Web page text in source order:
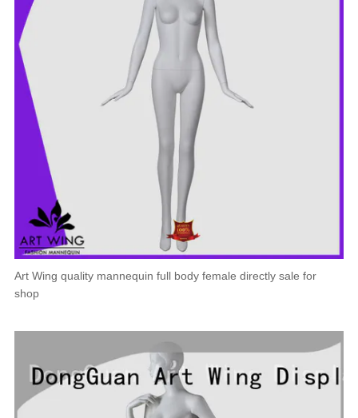
Art Wing quality mannequin full body female directly sale for
shop